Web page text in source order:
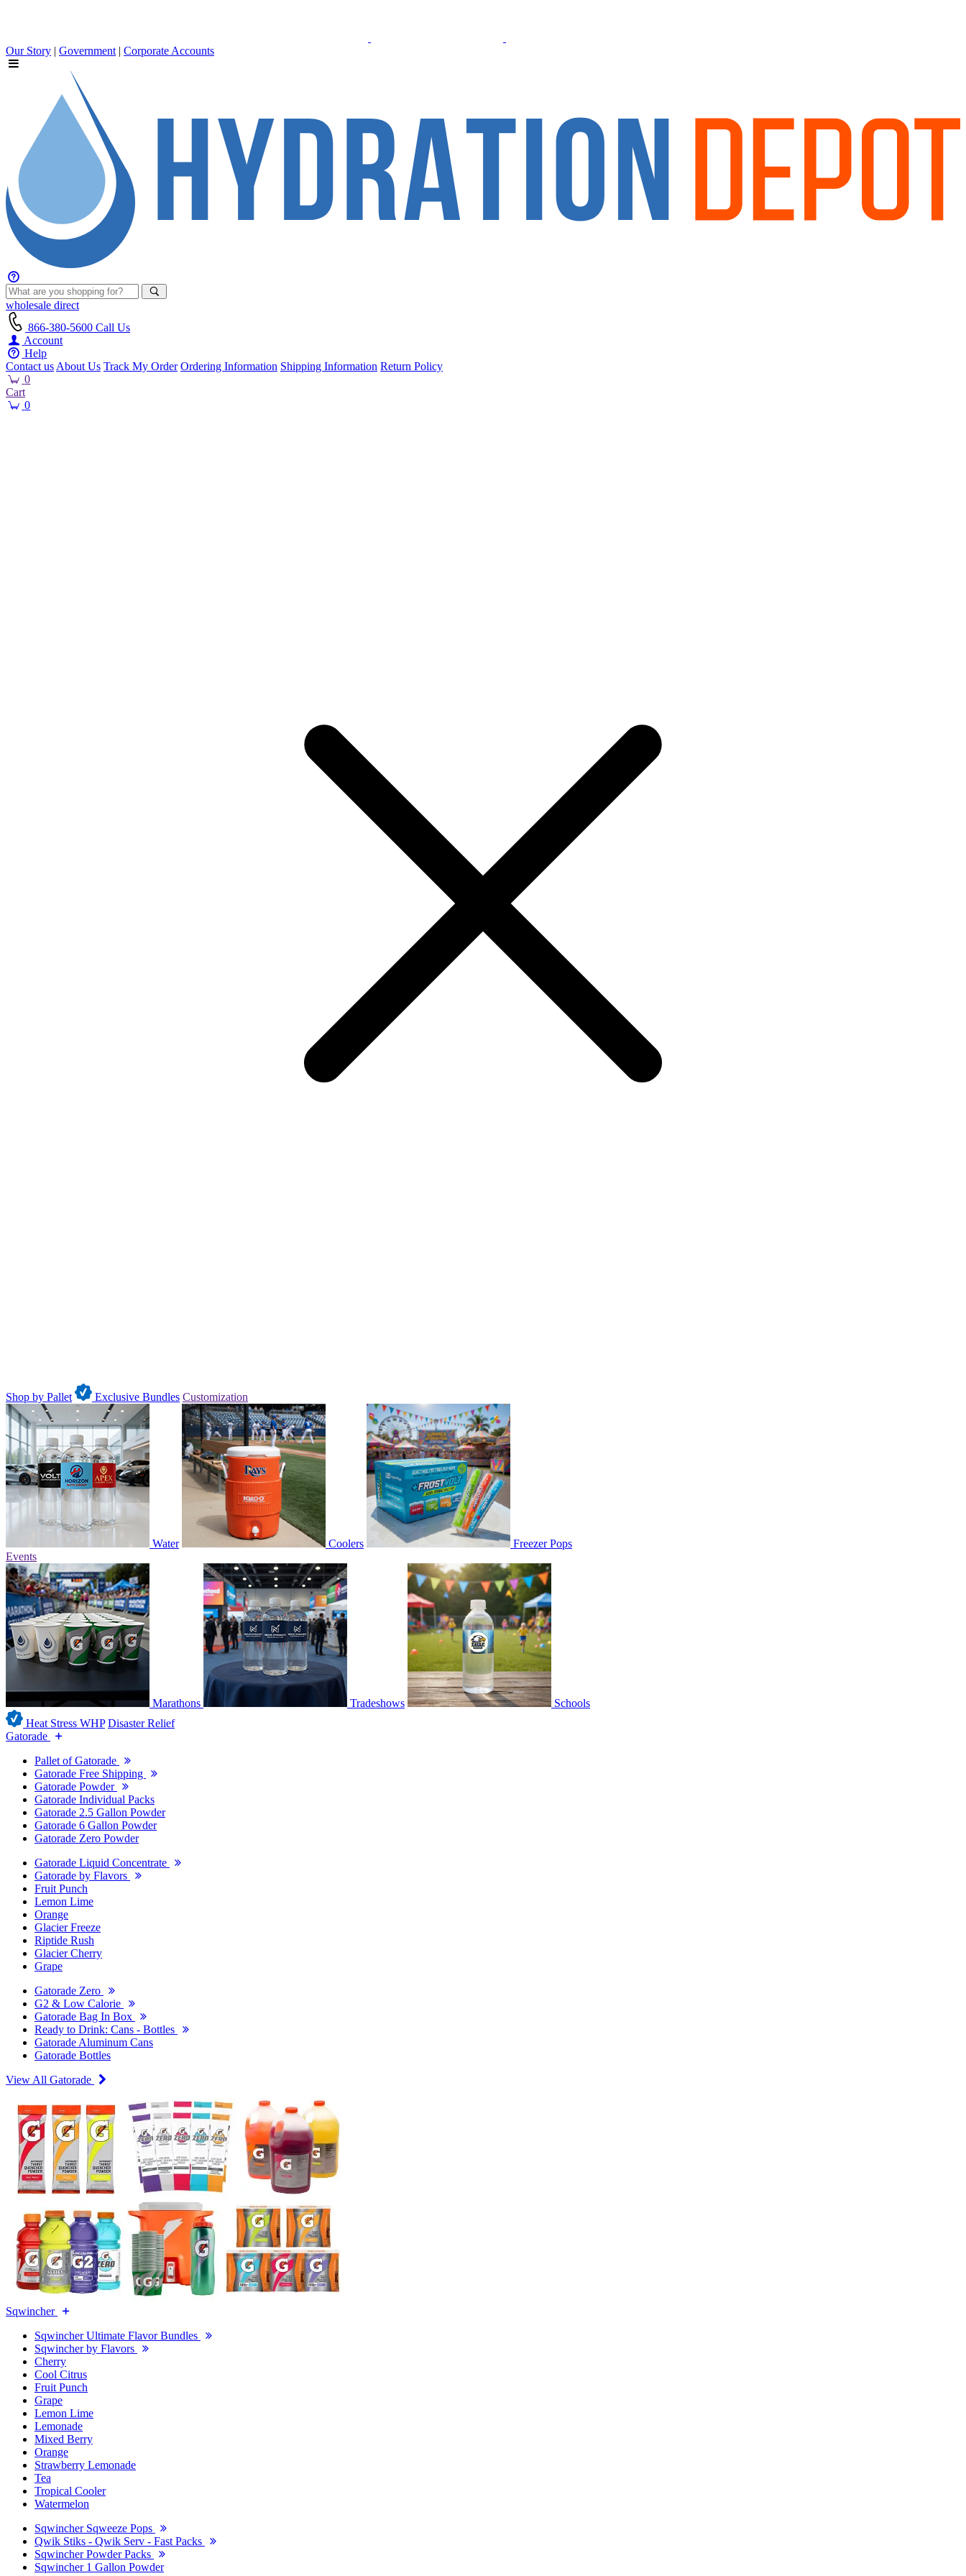
Our Story | Government | Corporate Accounts
wholesale direct
866-380-5600 Call Us
Account
Help
Contact us About Us Track My Order Ordering Information Shipping Information Return Policy
0
Cart
0
Shop by Pallet Exclusive Bundles Customization
Water Coolers
Freezer Pops
Events
Marathons Tradeshows
Schools
Heat Stress WHP Disaster Relief
Gatorade
Pallet of Gatorade
Gatorade Free Shipping
Gatorade Powder
Gatorade Individual Packs
Gatorade 2.5 Gallon Powder
Gatorade 6 Gallon Powder
Gatorade Zero Powder
Gatorade Liquid Concentrate
Gatorade by Flavors
Fruit Punch
Lemon Lime
Orange
Glacier Freeze
Riptide Rush
Glacier Cherry
Grape
Gatorade Zero
G2 & Low Calorie
Gatorade Bag In Box
Ready to Drink: Cans - Bottles
Gatorade Aluminum Cans
Gatorade Bottles
View All Gatorade
Sqwincher
Sqwincher Ultimate Flavor Bundles
Sqwincher by Flavors
Cherry
Cool Citrus
Fruit Punch
Grape
Lemon Lime
Lemonade
Mixed Berry
Orange
Strawberry Lemonade
Tea
Tropical Cooler
Watermelon
Sqwincher Sqweeze Pops
Qwik Stiks - Qwik Serv - Fast Packs
Sqwincher Powder Packs
Sqwincher 1 Gallon Powder